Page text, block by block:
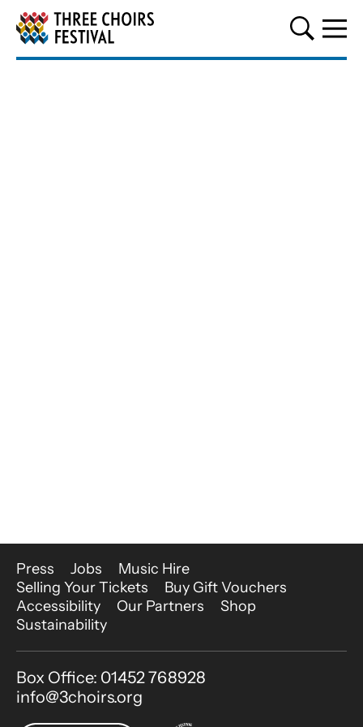
Three Choirs Festival
More Site Pages
Press Jobs
Music Hire
Selling Your Tickets
Buy Gift Vouchers
Accessibility
Our Partners
Shop
Sustainability
Contact Details
Box Office: 01452 768928
info@3choirs.org